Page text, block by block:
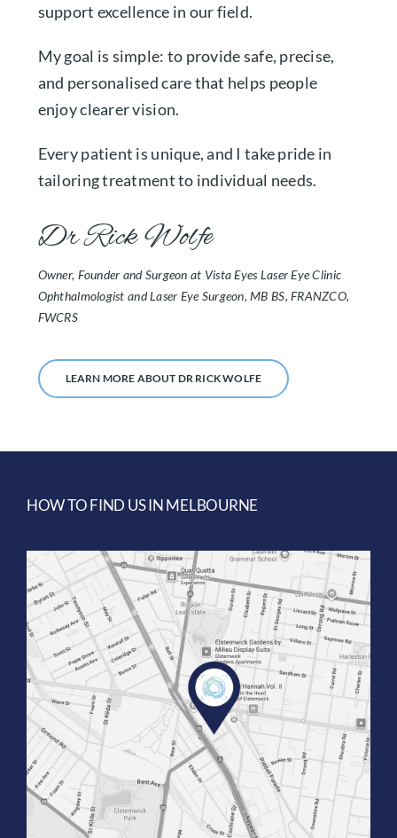
support excellence in our field.
My goal is simple: to provide safe, precise,
and personalised care that helps people
enjoy clearer vision.
Every patient is unique, and I take pride in
tailoring treatment to individual needs.
Dr Rick Wolfe
Owner, Founder and Surgeon at Vista Eyes Laser Eye Clinic
Ophthalmologist and Laser Eye Surgeon, MB BS, FRANZCO,
FWCRS
LEARN MORE ABOUT DR RICK WOLFE
HOW TO FIND US IN MELBOURNE